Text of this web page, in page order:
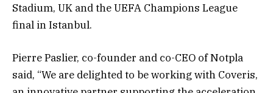
Stadium, UK and the UEFA Champions League
final in Istanbul.
Pierre Paslier, co-founder and co-CEO of Notpla
said, “We are delighted to be working with Coveris,